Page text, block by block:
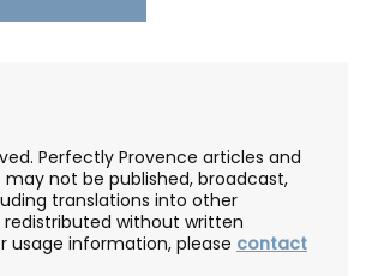
Perfectly Provence articles and
not be published, broadcast,
translations into other
without written
usage information, please contact